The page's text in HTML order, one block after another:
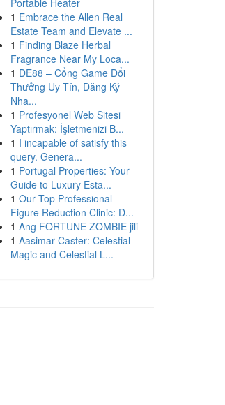
Portable Heater
1 Embrace the Allen Real
Estate Team and Elevate ...
1 Finding Blaze Herbal
Fragrance Near My Loca...
1 DE88 – Cổng Game Đổi
Thưởng Uy Tín, Đăng Ký
Nha...
1 Profesyonel Web Sitesi
Yaptırmak: İşletmenizi B...
1 I incapable of satisfy this
query. Genera...
1 Portugal Properties: Your
Guide to Luxury Esta...
1 Our Top Professional
Figure Reduction Clinic: D...
1 Ang FORTUNE ZOMBIE jili
1 Aasimar Caster: Celestial
Magic and Celestial L...